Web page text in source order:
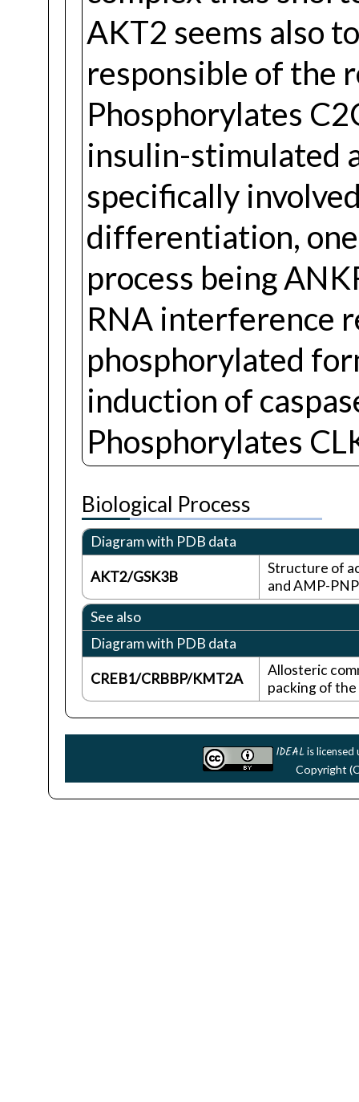
AKT2 seems also
responsible of the
Phosphorylates
insulin-stimulated
specifically
differentiation,
process being
RNA interference
phosphorylated
induction of
Phosphorylates
Biological Process
Diagram with PDB data
AKT2/GSK3B
Structure of
and AMP-PNP
See also
Diagram with PDB data
CREB1/CRBBP/KMT2A
Allosteric
packing of
IDEALis licensed
Copyright